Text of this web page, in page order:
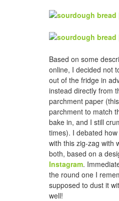
Based on some
online, I decided not
out of the fridge in
instead directly from
parchment paper
parchment to match
bake in, and I still
times). I debated
with this zig-zag with
both, based on a
Instagram.
the round one I
supposed to dust it
well!